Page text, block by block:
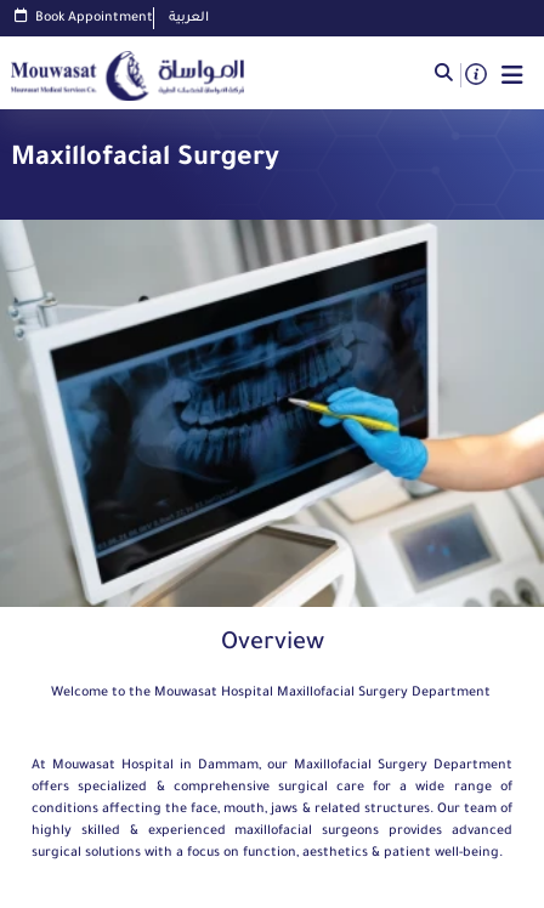
Book Appointment العربية
Maxillofacial Surgery
Overview
Welcome to the Mouwasat Hospital Maxillofacial Surgery Department
At Mouwasat Hospital in Dammam, our Maxillofacial Surgery Department
offers specialized & comprehensive surgical care for a wide range of
conditions affecting the face, mouth, jaws & related structures. Our team of
highly skilled & experienced maxillofacial surgeons provides advanced
surgical solutions with a focus on function, aesthetics & patient well-being.